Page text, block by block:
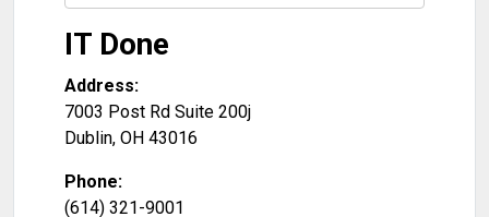
IT Done
Address:
7003 Post Rd Suite 200j
Dublin, OH 43016
Phone:
(614) 321-9001